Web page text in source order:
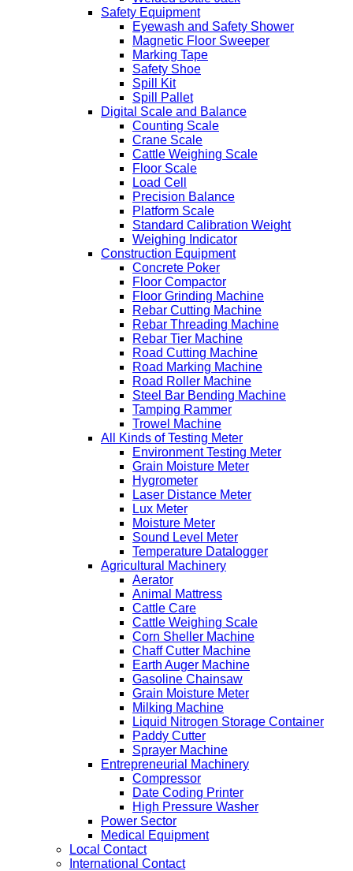
Safety Equipment
Eyewash and Safety Shower
Magnetic Floor Sweeper
Marking Tape
Safety Shoe
Spill Kit
Spill Pallet
Digital Scale and Balance
Counting Scale
Crane Scale
Cattle Weighing Scale
Floor Scale
Load Cell
Precision Balance
Platform Scale
Standard Calibration Weight
Weighing Indicator
Construction Equipment
Concrete Poker
Floor Compactor
Floor Grinding Machine
Rebar Cutting Machine
Rebar Threading Machine
Rebar Tier Machine
Road Cutting Machine
Road Marking Machine
Road Roller Machine
Steel Bar Bending Machine
Tamping Rammer
Trowel Machine
All Kinds of Testing Meter
Environment Testing Meter
Grain Moisture Meter
Hygrometer
Laser Distance Meter
Lux Meter
Moisture Meter
Sound Level Meter
Temperature Datalogger
Agricultural Machinery
Aerator
Animal Mattress
Cattle Care
Cattle Weighing Scale
Corn Sheller Machine
Chaff Cutter Machine
Earth Auger Machine
Gasoline Chainsaw
Grain Moisture Meter
Milking Machine
Liquid Nitrogen Storage Container
Paddy Cutter
Sprayer Machine
Entrepreneurial Machinery
Compressor
Date Coding Printer
High Pressure Washer
Power Sector
Medical Equipment
Local Contact
International Contact